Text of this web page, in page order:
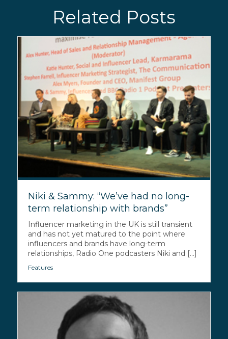
Related Posts
Niki & Sammy: “We’ve had no long-
term relationship with brands”
Influencer marketing in the UK is still transient
and has not yet matured to the point where
influencers and brands have long-term
relationships, Radio One podcasters Niki and [...]
Features